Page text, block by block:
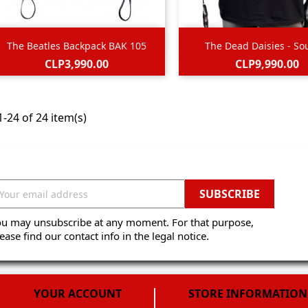
The Beatles Backpack BAK 105
Price
CLP3,990.00
 Quick view The Dead Daisies -
Price
CLP9,990.00
 Quick view
Black
24 of 24 item(s)
may unsubscribe at any moment. For that purpose,
find our contact info in the legal notice.
YOUR ACCOUNT
STORE INFORMATION